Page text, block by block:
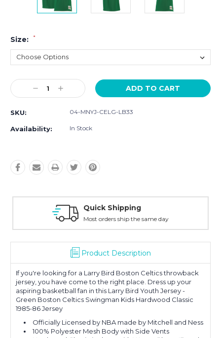
Size: *
Current
Stock:Decrease
Quantity:
Increase
Quantity:
SKU: 04-MNYJ-CELG-LB33
Availability: In Stock
Product Description
If you're looking for a Larry Bird Boston Celtics throwback
jersey, you have come to the right place. Dress up your
aspiring basketball fan in this Larry Bird Youth Jersey -
Green Boston Celtics Swingman Kids Hardwood Classic
1985-86 Jersey
Officially Licensed by NBA made by Mitchell and Ness
100% Polyester Mesh Body with Side Vents